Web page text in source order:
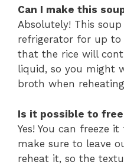
Can I make this
Absolutely! This
refrigerator for up to
that the rice will
liquid, so you might
broth when
Is it possible to
Yes! You can freeze
make sure to leave
reheat it, so the